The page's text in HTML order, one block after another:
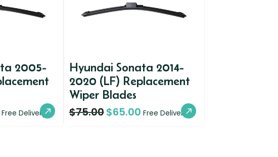
2005-
Free Delivery
Hyundai Sonata 2014-
2020 (LF) Replacement
Wiper Blades
$75.00$65.00 Free Delivery